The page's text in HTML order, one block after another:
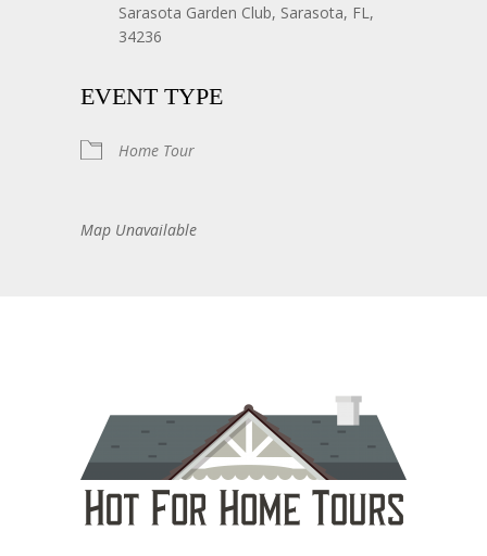
Sarasota Garden Club, Sarasota, FL,
34236
EVENT TYPE
Home Tour
Map Unavailable